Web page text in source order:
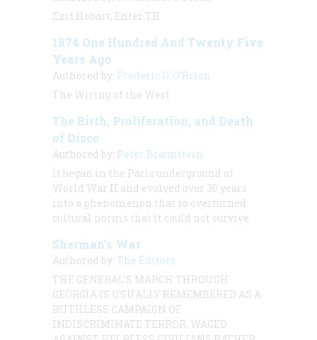
Exit Hobart, Enter TR
1874 One Hundred And Twenty Five
Years Ago
Authored by: Frederic D. O'Brien
The Wiring of the West
The Birth, Proliferation, and Death
of Disco
Authored by: Peter Braunstein
It began in the Paris underground of
World War II and evolved over 30 years
into a phenomenon that so overturned
cultural norms that it could not survive.
Sherman’s War
Authored by: The Editors
THE GENERAL’S MARCH THROUGH
GEORGIA IS USUALLY REMEMBERED AS A
RUTHLESS CAMPAIGN OF
INDISCRIMINATE TERROR, WAGED